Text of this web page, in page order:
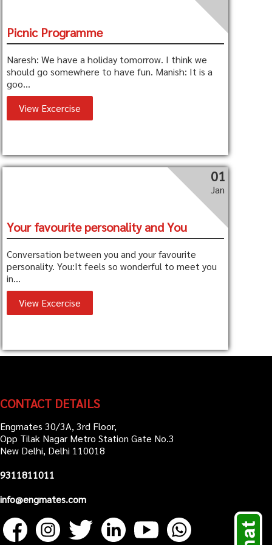
Picnic Programme
Naresh: We have a holiday tomorrow. I think we
should go somewhere to have fun. Manish: It is a
goo...
View Excercise
01
Jan
Your favourite personality and You
Conversation between you and your favourite
personality. You:It feels so wonderful to meet you
in...
View Excercise
CONTACT DETAILS
Engmates 30/3A, 3rd Floor,
Opp Tilak Nagar Metro Station Gate No.3
New Delhi, Delhi 110018
9311811011
info@engmates.com